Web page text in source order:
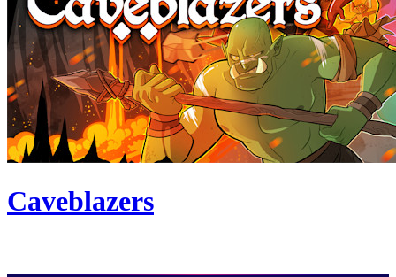
Caveblazers